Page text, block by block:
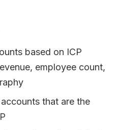
based on ICP
employee count,
that are the